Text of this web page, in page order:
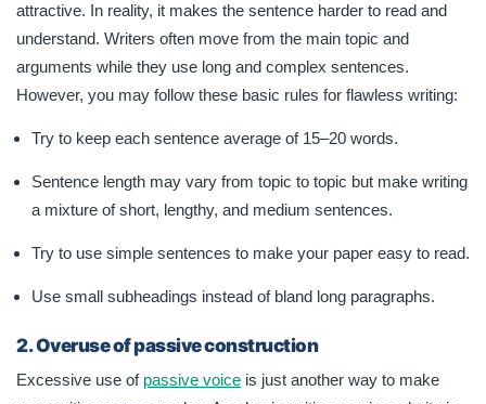
attractive. In reality, it makes the sentence harder to read and
understand. Writers often move from the main topic and
arguments while they use long and complex sentences.
However, you may follow these basic rules for flawless writing:
Try to keep each sentence average of 15–20 words.
Sentence length may vary from topic to topic but make writing
a mixture of short, lengthy, and medium sentences.
Try to use simple sentences to make your paper easy to read.
Use small subheadings instead of bland long paragraphs.
2.Overuse of passive construction
Excessive use of passive voice is just another way to make